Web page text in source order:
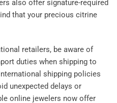
also offer signature-required
that your precious citrine
retailers, be aware of
duties when shipping to
shipping policies
unexpected delays or
online jewelers now offer